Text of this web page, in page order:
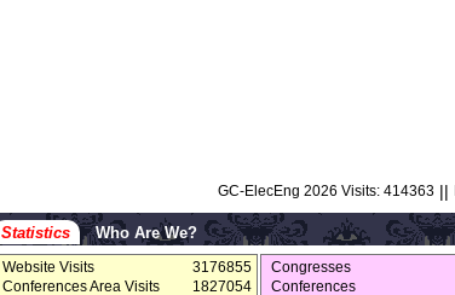
GC-ElecEng 2026 Visits: 414363 ||
Statistics Who Are We?
Website Visits
3176855
Conferences Area Visits
1827054
Congresses
Conferences